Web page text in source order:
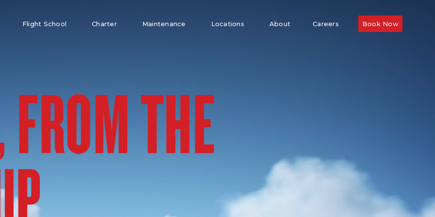
Flight School Charter Maintenance Locations About Careers Book Now
THE